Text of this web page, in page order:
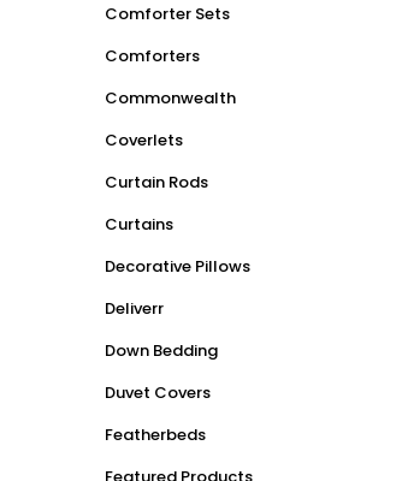
Comforter Sets
Comforters
Commonwealth
Coverlets
Curtain Rods
Curtains
Decorative Pillows
Deliverr
Down Bedding
Duvet Covers
Featherbeds